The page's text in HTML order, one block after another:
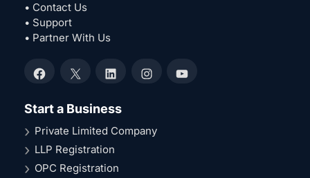
• Contact Us
• Support
• Partner With Us
Facebook
X LinkedInInstagramYouTube
Start a Business
Private Limited Company
LLP Registration
OPC Registration